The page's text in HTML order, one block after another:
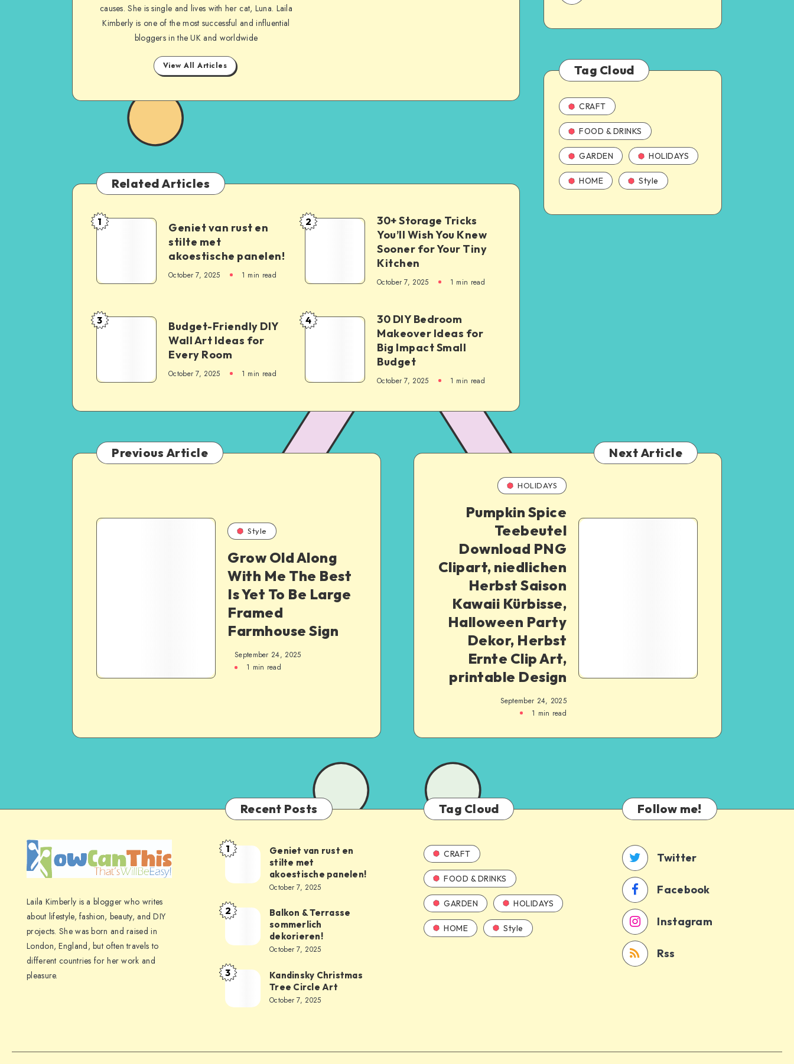
causes. She is single and lives with her cat, Luna. Laila
Kimberly is one of the most successful and influential
bloggers in the UK and worldwide
View All Articles
Related Articles
1
Geniet van rust en
stilte met
akoestische panelen!
October 7, 2025 1 min read
2
30+ Storage Tricks
You’ll Wish You Knew
Sooner for Your Tiny
Kitchen
October 7, 2025 1 min read
3
Budget-Friendly DIY
Wall Art Ideas for
Every Room
October 7, 2025 1 min read
4
30 DIY Bedroom
Makeover Ideas for
Big Impact Small
Budget
October 7, 2025 1 min read
Tag Cloud
CRAFT
FOOD & DRINKS
GARDEN HOLIDAYS
HOME Style
Previous Article
Style
Grow Old Along
With Me The Best
Is Yet To Be Large
Framed
Farmhouse Sign
September 24, 2025
1 min read
Next Article
HOLIDAYS
Pumpkin Spice
Teebeutel
Download PNG
Clipart, niedlichen
Herbst Saison
Kawaii Kürbisse,
Halloween Party
Dekor, Herbst
Ernte Clip Art,
printable Design
September 24, 2025
1 min read
Laila Kimberly is a blogger who writes
about lifestyle, fashion, beauty, and DIY
projects. She was born and raised in
London, England, but often travels to
different countries for her work and
pleasure.
Recent Posts
1
Geniet van rust en
stilte met
akoestische panelen!
October 7, 2025
2
Balkon & Terrasse
sommerlich
dekorieren!
October 7, 2025
3
Kandinsky Christmas
Tree Circle Art
October 7, 2025
Tag Cloud
CRAFT
FOOD & DRINKS
GARDEN HOLIDAYS
HOME Style
Follow me!
Twitter
Facebook
Instagram
Rss